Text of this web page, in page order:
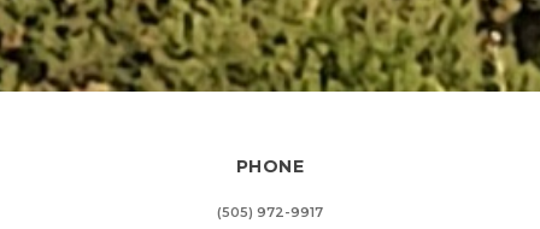
PHONE
(505) 972-9917